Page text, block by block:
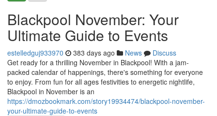
Blackpool November: Your
Ultimate Guide to Events
estelledguj933970 383 days ago News
Discuss
Get ready for a thrilling November in Blackpool! With a jam-
packed calendar of happenings, there's something for everyone
to enjoy. From fun for all ages festivities to energetic nightlife,
Blackpool in November is an
https://dmozbookmark.com/story19934474/blackpool-november-
your-ultimate-guide-to-events